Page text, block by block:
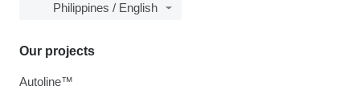
Philippines / English
Our projects
Autoline™